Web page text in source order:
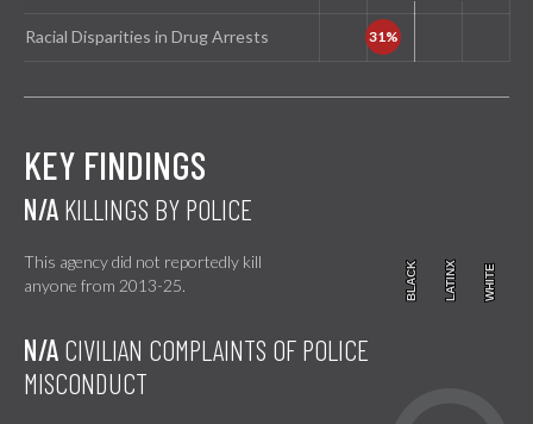
Racial Disparities in Drug Arrests
KEY FINDINGS
N/A KILLINGS BY POLICE
This agency did not reportedly kill
anyone from 2013-25.
BLACK
BLACK LATINX
LATINX WHITE
WHITE
N/A CIVILIAN COMPLAINTS OF POLICE
MISCONDUCT